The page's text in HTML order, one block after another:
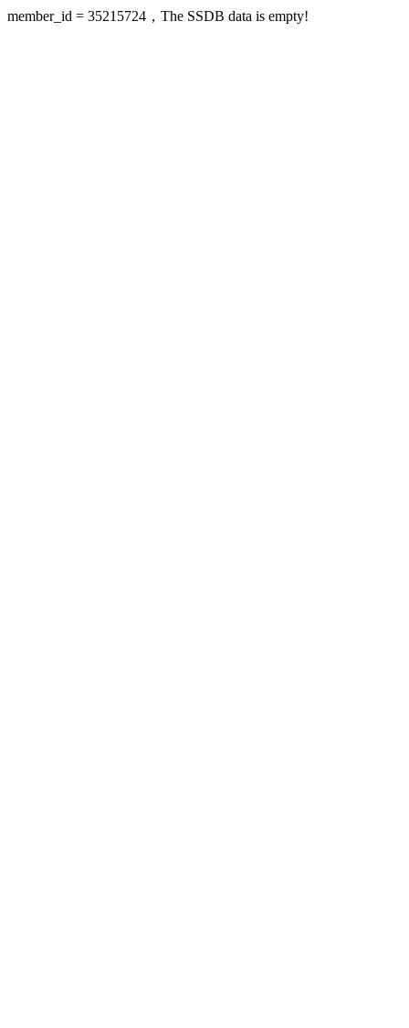
member_id = 35215724，The SSDB data is empty!